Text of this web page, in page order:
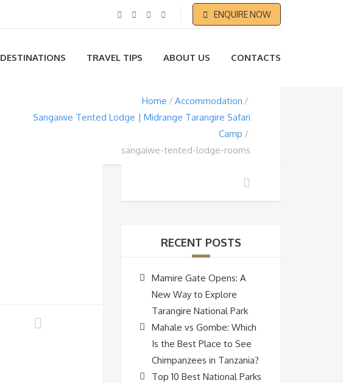
ENQUIRE NOW
DESTINATIONS TRAVEL TIPS ABOUT US CONTACTS
Home
Accommodation
Sangaiwe Tented Lodge | Midrange Tarangire Safari
Camp
sangaiwe-tented-lodge-rooms
RECENT POSTS
Mamire Gate Opens: A
New Way to Explore
Tarangire National Park
Mahale vs Gombe: Which
Is the Best Place to See
Chimpanzees in Tanzania?
Top 10 Best National Parks